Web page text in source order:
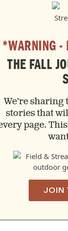
*WARNING -
THE FALL
We're sharing
stories that
page.
JOIN